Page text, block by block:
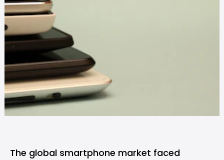
The global smartphone market faced